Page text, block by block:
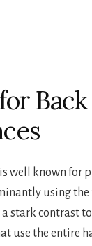
well known for
using the
stark contrast
use the entire